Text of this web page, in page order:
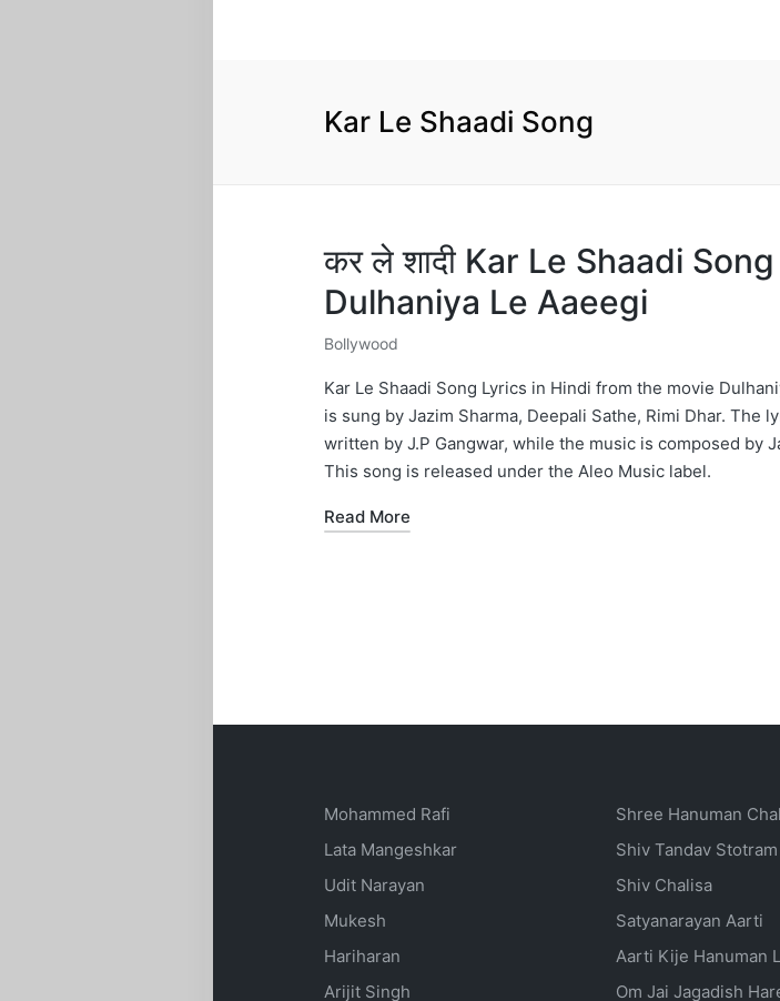
Kar Le Shaadi Song
कर ले शादी Kar Le Shaadi
Dulhaniya Le Aaeegi
Posted
in
Bollywood
Kar Le Shaadi Song Lyrics in Hindi from the movie
is sung by Jazim Sharma, Deepali Sathe, Rimi Dhar. The
written by J.P Gangwar, while the music is composed by
This song is released under the Aleo Music label.
Read More
Mohammed Rafi
Lata Mangeshkar
Udit Narayan
Mukesh
Hariharan
Arijit Singh
Shree Hanuman
Shiv Tandav Stotram
Shiv Chalisa
Satyanarayan Aarti
Aarti Kije Hanuman
Om Jai Jagadish